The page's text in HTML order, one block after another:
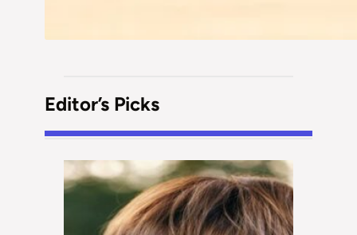
Editor’s Picks